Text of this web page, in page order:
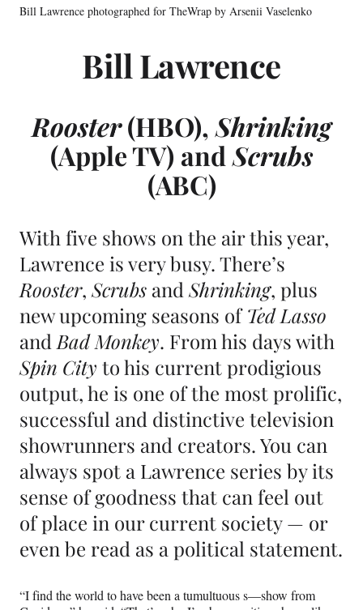
Bill Lawrence photographed for TheWrap by Arsenii Vaselenko
Bill Lawrence
Rooster(HBO), Shrinking
(Apple TV) and Scrubs
(ABC)
With five shows on the air this year,
Lawrence is very busy. There’s
Rooster,Scrubs andShrinking, plus
new upcoming seasons ofTed Lasso
andBad Monkey. From his days with
Spin City to his current prodigious
output, he is one of the most prolific,
successful and distinctive television
showrunners and creators. You can
always spot a Lawrence series by its
sense of goodness that can feel out
of place in our current society — or
even be read as a political statement.
“I find the world to have been a tumultuous s—show from